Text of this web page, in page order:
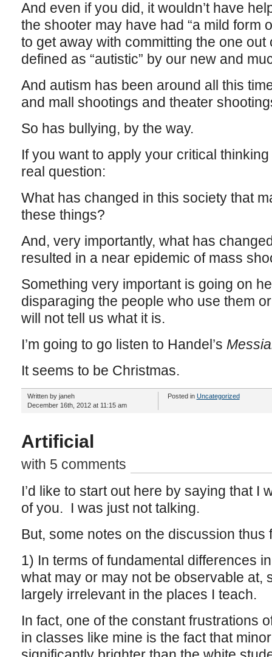
And even if you did, it wouldn’t have
the shooter may have had “a mild form
to get away with committing the one
defined as “autistic” by our new and
And autism has been around all this
and mall shootings and theater
So has bullying, by the way.
If you want to apply your critical
real question:
What has changed in this society that
these things?
And, very importantly, what has
resulted in a near epidemic of mass
Something very important is going on
disparaging the people who use them
will not tell us what it is.
I’m going to go listen to Handel’s
It seems to be Christmas.
Written by janeh
December 16th, 2012 at 11:15 am
Posted in Uncategorized
Artificial
with 5 comments
I’d like to start out here by saying that I
of you. I was just not talking.
But, some notes on the discussion thus
1) In terms of fundamental differences
what may or may not be observable at,
largely irrelevant in the places I teach.
In fact, one of the constant frustrations
in classes like mine is the fact that